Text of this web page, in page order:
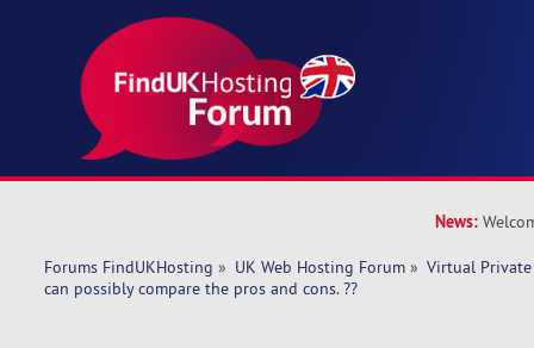
News:
Forums FindUKHosting » UK Web Hosting Forum » Virtual Private
can possibly compare the pros and cons. ??